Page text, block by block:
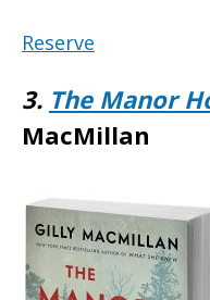
Reserve
3. The Manor
MacMillan